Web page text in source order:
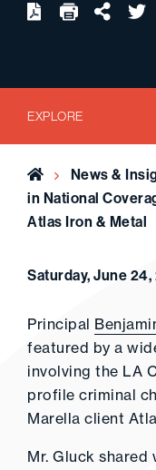
Download
EXPLORE
Home News &
in National
Atlas Iron & Metal
Saturday, June 24,
Principal
featured by a
involving the LA
profile criminal
Marella client
Mr. Gluck shared